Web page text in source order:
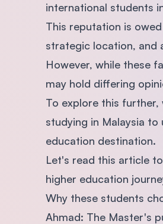
international students
This reputation is
strategic location, and
However, while these
may hold differing
To explore this
studying in Malaysia
education destination.
Let's read this article
higher education
Why these students
Ahmad: The Master's